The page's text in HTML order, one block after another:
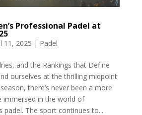
Professional Padel at
11, 2025 | Padel
and the Rankings that Define
ourselves at the thrilling midpoint
there’s never been a more
immersed in the world of
padel. The sport continues to...